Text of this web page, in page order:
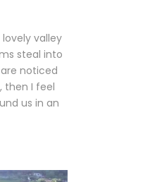
valley
steal into
noticed
then I feel
us in an